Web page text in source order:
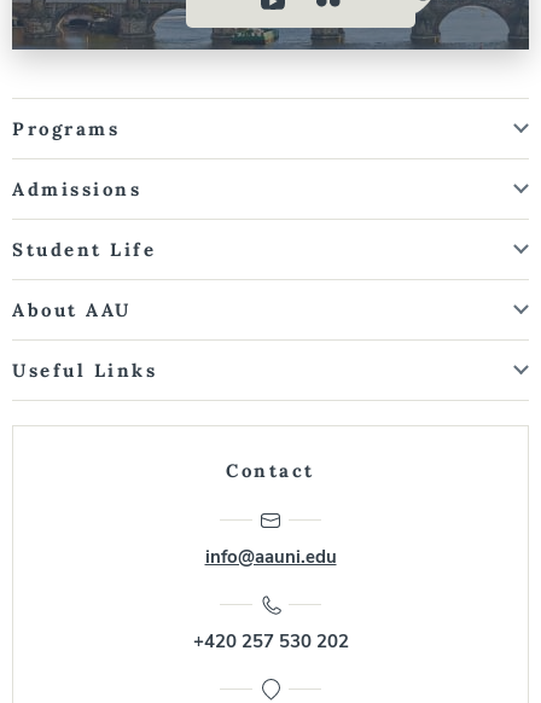
Programs
Admissions
Student Life
About AAU
Useful Links
Contact
info@aauni.edu
+420 257 530 202